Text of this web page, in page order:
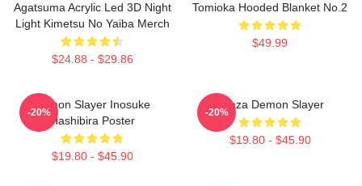
Agatsuma Acrylic Led 3D Night
Light Kimetsu No Yaiba Merch
$24.88 - $29.86
Tomioka Hooded Blanket No.2
$49.99
Demon Slayer Inosuke
Hashibira Poster
$19.80 - $45.90
-20%
Akaza Demon Slayer
$19.80 - $45.90
-20%